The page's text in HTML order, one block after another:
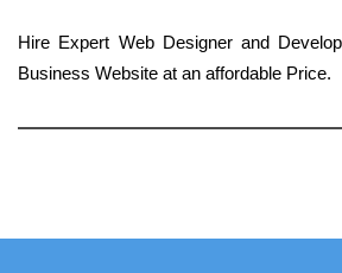
Hire Expert Web Designer and
Business Website at an affordable Price.